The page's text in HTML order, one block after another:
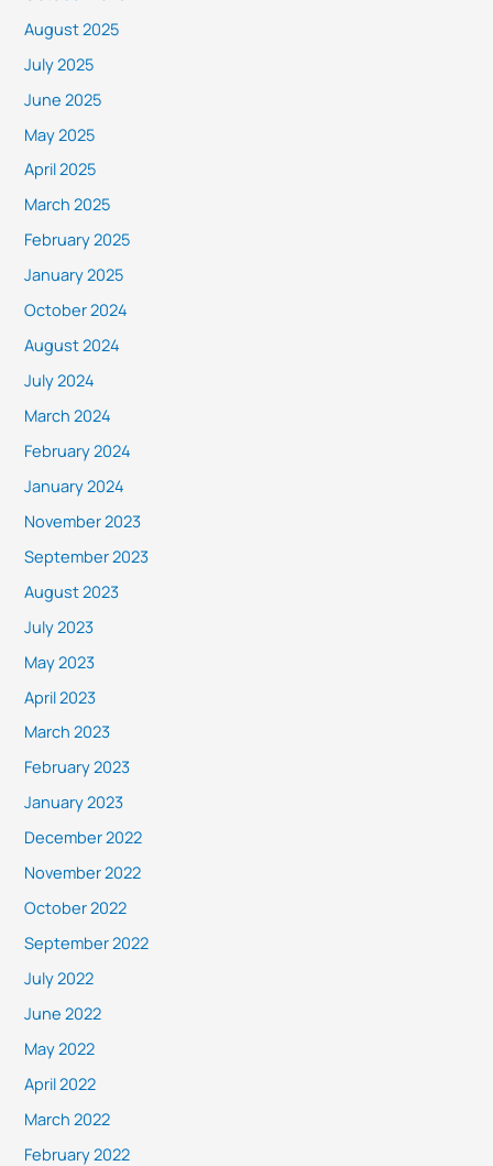
August 2025
July 2025
June 2025
May 2025
April 2025
March 2025
February 2025
January 2025
October 2024
August 2024
July 2024
March 2024
February 2024
January 2024
November 2023
September 2023
August 2023
July 2023
May 2023
April 2023
March 2023
February 2023
January 2023
December 2022
November 2022
October 2022
September 2022
July 2022
June 2022
May 2022
April 2022
March 2022
February 2022